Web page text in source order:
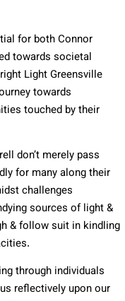
for both Connor
towards societal
Light Greensville
towards
touched by their
don’t merely pass
for many along their
challenges
sources of light &
& follow suit in kindling
through individuals
reflectively upon our